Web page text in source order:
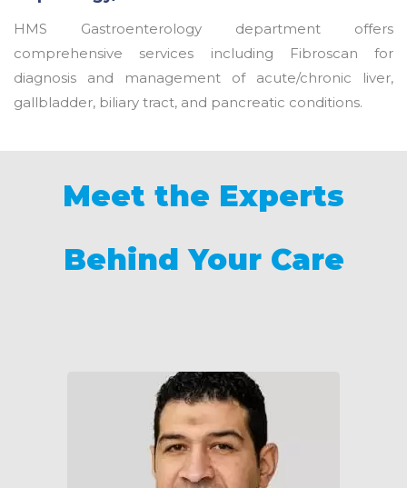
HMS Gastroenterology department offers
comprehensive services including Fibroscan for
diagnosis and management of acute/chronic liver,
gallbladder, biliary tract, and pancreatic conditions.
Meet the Experts
Behind Your Care